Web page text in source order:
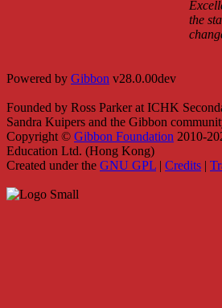
the
Powered by Gibbon v28.0.00dev
Founded by Ross Parker at ICHK
Sandra Kuipers and the Gibbon
Copyright © Gibbon Foundation 2010-
Education Ltd. (Hong Kong)
Created under the GNU GPL | Credits |